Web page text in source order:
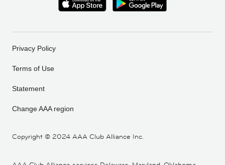
Copyright © 2024 AAA Club Alliance Inc.
Privacy Policy
Terms of Use
Statement
Change AAA region